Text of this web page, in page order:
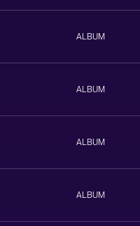
ALBUM
ALBUM
ALBUM
ALBUM